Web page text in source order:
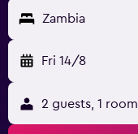
Zambia
Fri 14/8
2 guests, 1 room